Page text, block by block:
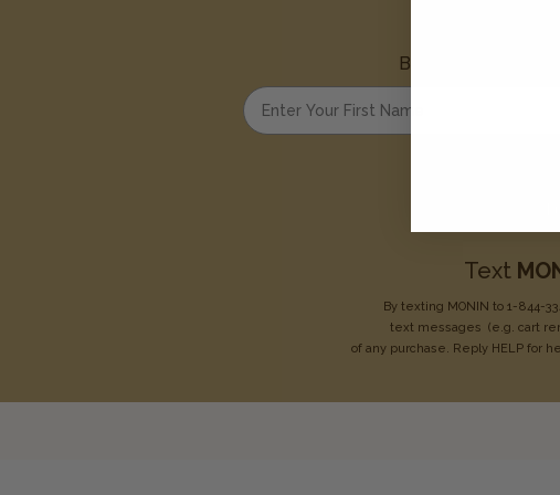
Be the first to hear
Enter your first name
Text
By texting MONIN to 1-844-
text messages (e.g. cart
of any purchase. Reply HELP for